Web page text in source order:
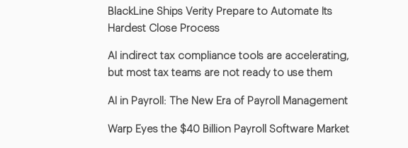
BlackLine Ships Verity Prepare to Automate Its
Hardest Close Process
AI indirect tax compliance tools are accelerating,
but most tax teams are not ready to use them
AI in Payroll: The New Era of Payroll Management
Warp Eyes the $40 Billion Payroll Software Market